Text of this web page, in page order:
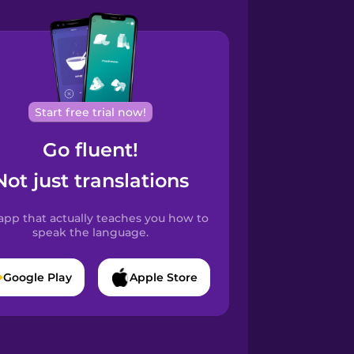
Start free trial now!
Go fluent!
just translations
that actually teaches you how to
speak the language.
Google Play Apple Store